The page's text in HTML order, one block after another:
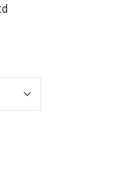
quantity